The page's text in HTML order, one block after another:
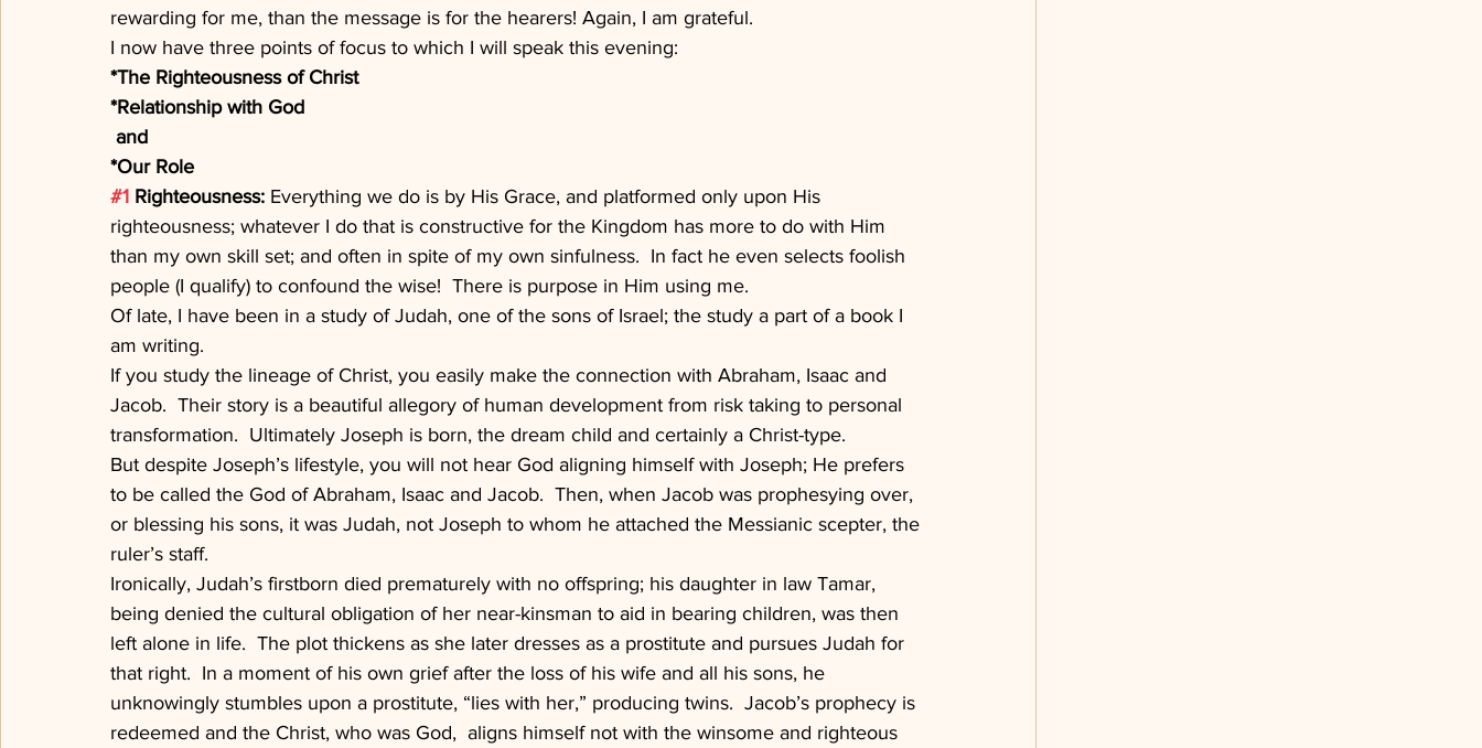
rewarding for me, than the message is for the hearers! Again, I am grateful.
I now have three points of focus to which I will speak this evening:
*The Righteousness of Christ
*Relationship with God
and
*Our Role
#1 Righteousness: Everything we do is by His Grace, and platformed only upon His
righteousness; whatever I do that is constructive for the Kingdom has more to do with Him
than my own skill set; and often in spite of my own sinfulness.  In fact he even selects foolish
people (I qualify) to confound the wise!  There is purpose in Him using me.
Of late, I have been in a study of Judah, one of the sons of Israel; the study a part of a book I
am writing.
If you study the lineage of Christ, you easily make the connection with Abraham, Isaac and
Jacob.  Their story is a beautiful allegory of human development from risk taking to personal
transformation.  Ultimately Joseph is born, the dream child and certainly a Christ-type.
But despite Joseph’s lifestyle, you will not hear God aligning himself with Joseph; He prefers
to be called the God of Abraham, Isaac and Jacob.  Then, when Jacob was prophesying over,
or blessing his sons, it was Judah, not Joseph to whom he attached the Messianic scepter, the
ruler’s staff.
Ironically, Judah’s firstborn died prematurely with no offspring; his daughter in law Tamar,
being denied the cultural obligation of her near-kinsman to aid in bearing children, was then
left alone in life.  The plot thickens as she later dresses as a prostitute and pursues Judah for
that right.  In a moment of his own grief after the loss of his wife and all his sons, he
unknowingly stumbles upon a prostitute, “lies with her,” producing twins.  Jacob’s prophecy is
redeemed and the Christ, who was God,  aligns himself not with the winsome and righteous